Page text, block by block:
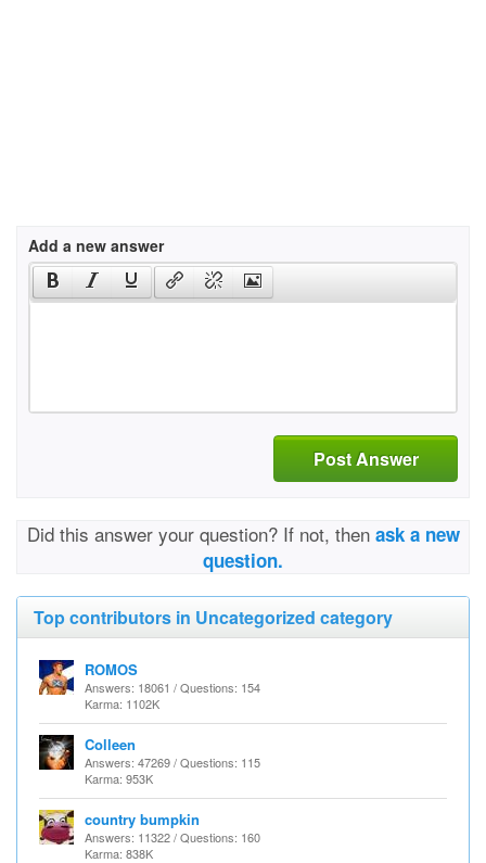
Add a new answer
Post Answer
Did this answer your question? If not, then ask a new
question.
Top contributors in Uncategorized category
ROMOS
Answers: 18061 / Questions: 154
Karma: 1102K
Colleen
Answers: 47269 / Questions: 115
Karma: 953K
country bumpkin
Answers: 11322 / Questions: 160
Karma: 838K